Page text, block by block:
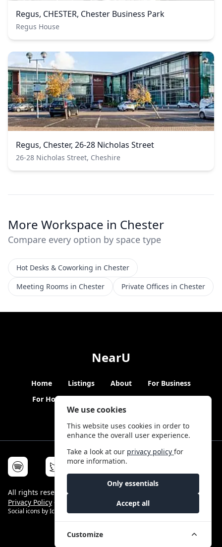
We use cookies
This website uses cookies in order to
enhance the overall user experience.
Take a look at our privacy policyfor
more information.
Only essentials
Accept all
Customize
Regus, CHESTER, Chester Business Park
Regus House
Regus, Chester, 26-28 Nicholas Street
26-28 Nicholas Street, Cheshire
More Workspace in Chester
Compare every option by space type
Hot Desks & Coworking in Chester
Meeting Rooms in Chester
Private Offices in Chester
NearU
Home Listings About
For Business
For Hosts
Blogs Hybrid Working News
All rights reserved © NearU 2026 -
Privacy Policy -
Social icons byIcons8